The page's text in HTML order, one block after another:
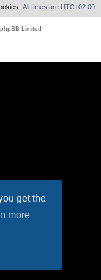
get the
more
All times are UTC+02:00
Limited